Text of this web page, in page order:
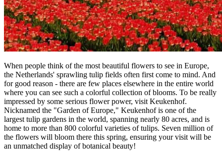
When people think of the most beautiful flowers to see in Europe,
the Netherlands' sprawling tulip fields often first come to mind. And
for good reason - there are few places elsewhere in the entire world
where you can see such a colorful collection of blooms. To be really
impressed by some serious flower power, visit Keukenhof.
Nicknamed the "Garden of Europe," Keukenhof is one of the
largest tulip gardens in the world, spanning nearly 80 acres, and is
home to more than 800 colorful varieties of tulips. Seven million of
the flowers will bloom there this spring, ensuring your visit will be
an unmatched display of botanical beauty!